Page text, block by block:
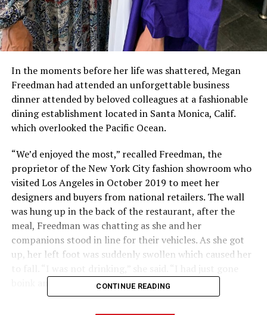
In the moments before her life was shattered, Megan
Freedman had attended an unforgettable business
dinner attended by beloved colleagues at a fashionable
dining establishment located in Santa Monica, Calif.
which overlooked the Pacific Ocean.
“We’d enjoyed the most,” recalled Freedman, the
proprietor of the New York City fashion showroom who
visited Los Angeles in October 2019 to meet her
designers and buyers from national retailers. The wall
was hung up in the back of the restaurant, after the
meal, Freedman was chatting as she and her
companions stood in line for their vehicles. As she got
up, her left foot was suddenly swollen which caused her
boink and somebody had to help carry me up.”
CONTINUE READING